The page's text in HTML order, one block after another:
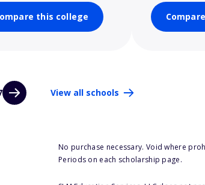
this college
View all schools
No purchase necessary. Void where
Periods on each scholarship page.